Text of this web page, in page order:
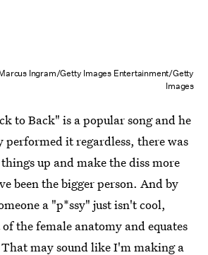
Ingram/Getty Images Entertainment/Getty
Images
to Back" is a popular song and he
performed it regardless, there was
up and make the diss more
been the bigger person. And by
a "p*ssy" just isn't cool,
the female anatomy and equates
may sound like I'm making a